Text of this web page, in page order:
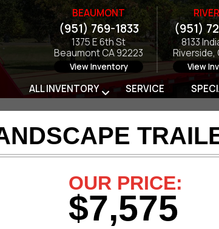
BEAUMONT
(951) 769-1833
1375 E 6th St
Beaumont CA 92223
View Inventory
(951)
8133
Riverside,
View
ALL INVENTORY SERVICE
OUR PRICE:
$7,575